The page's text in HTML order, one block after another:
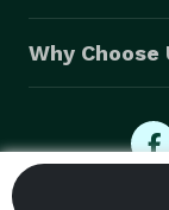
Why Choose
© 2026